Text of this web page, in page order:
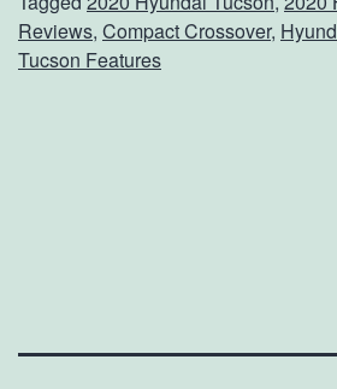
h
a
Reviews, Compact Crossover,
Tucson Features